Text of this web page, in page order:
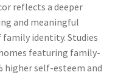
reflects a deeper
and meaningful
family identity. Studies
featuring family-
higher self-esteem and